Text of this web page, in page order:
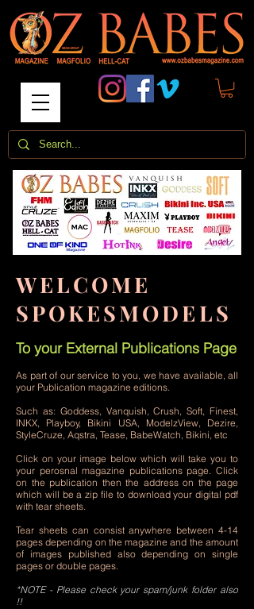
WELCOME
SPOKESMODELS
To your External Publications Page
As part of our service to you, we have available, all
your Publication magazine editions.
Such as: Goddess, Vanquish, Crush, Soft, Finest,
INKX, Playboy, Bikini USA, ModelzView, Dezire,
StyleCruze, Aqstra, Tease, BabeWatch, Bikini, etc
Click on your image below which will take you to
your perosnal magazine publications page. Click
on the publication then the address on the page
which will be a zip file to download your digital pdf
with tear sheets.
Tear sheets can consist anywhere between 4-14
pages depending on the magazine and the amount
of images published also depending on single
pages or double pages.
*NOTE - Please check your spam/junk folder also
!!